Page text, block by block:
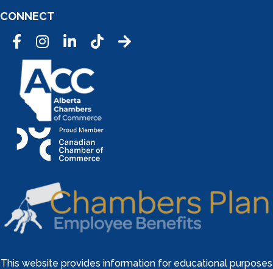
CONNECT
FacebookInstagramLinkedInTic Tok
This website provides information for educational purposes